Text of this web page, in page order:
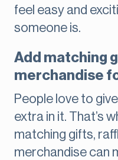
feel easy and
someone is.
Add matching
merchandise
People love to
extra in it. That’s
matching gifts,
merchandise can